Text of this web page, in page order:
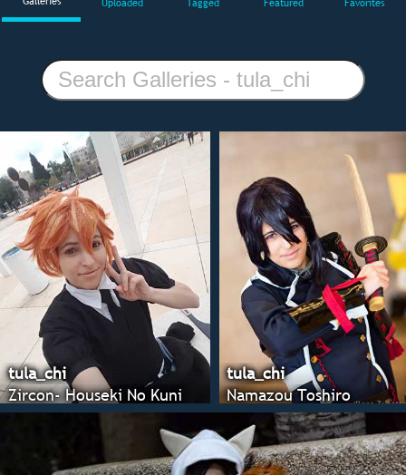
tula_chi
Zircon- Houseki No Kuni
tula_chi
Namazou Toshiro